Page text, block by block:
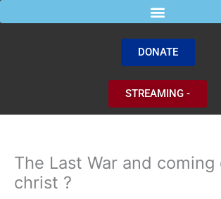
to
DONATE
STREAMING -
The Last War and
christ ?